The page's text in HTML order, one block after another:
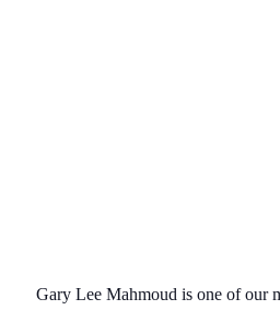
Gary Lee Mahmoud is one of our